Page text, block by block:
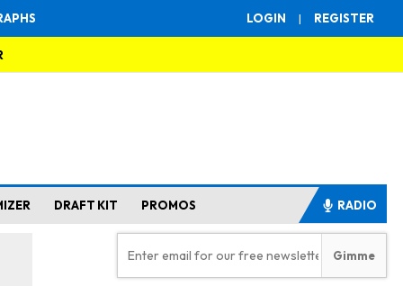
LOGIN | REGISTER
DRAFT KIT PROMOS RADIO